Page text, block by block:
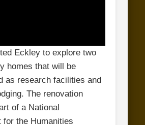
Eckley to explore two
homes that will be
as research facilities and
The renovation
of a National
for the Humanities